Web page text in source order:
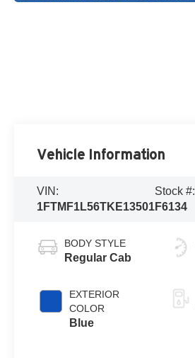
Vehicle Information
VIN:
1FTMF1L56TKE13501
Stock #:
F6134
BODY STYLE
Regular Cab
EXTERIOR
COLOR
Blue